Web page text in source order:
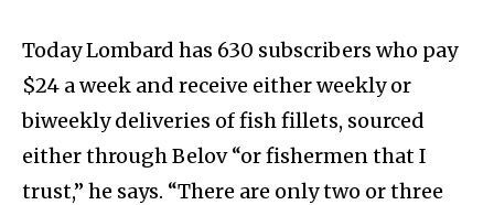
Today Lombard has 630 subscribers who pay
$24 a week and receive either weekly or
biweekly deliveries of fish fillets, sourced
either through Belov “or fishermen that I
trust,” he says. “There are only two or three